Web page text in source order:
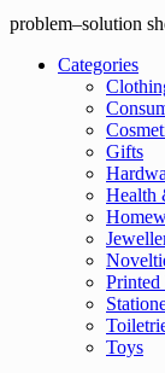
problem–solution
Categories
Gifts
Health
Printed
Toys